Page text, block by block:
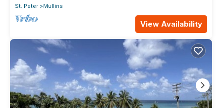
St. Peter
Mullins
View Availability